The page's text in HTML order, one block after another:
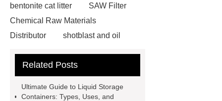
bentonite cat litter
SAW Filter
Chemical Raw Materials
Distributor
shotblast and oil
Company
Anti-StayGold/mBaojin
code platform
Industrial Power
Related Posts
Ultimate Guide to Liquid Storage
Containers: Types, Uses, and